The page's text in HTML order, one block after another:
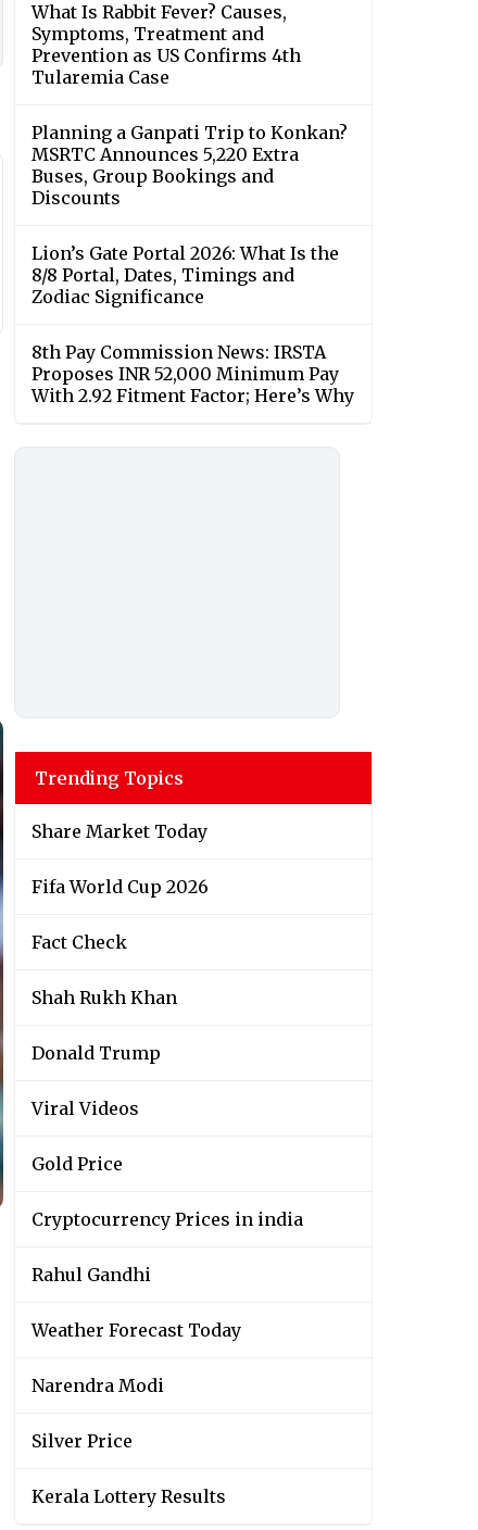
What Is Rabbit Fever? Causes,
Symptoms, Treatment and
Prevention as US Confirms 4th
Tularemia Case
Planning a Ganpati Trip to Konkan?
MSRTC Announces 5,220 Extra
Buses, Group Bookings and
Discounts
Lion’s Gate Portal 2026: What Is the
8/8 Portal, Dates, Timings and
Zodiac Significance
8th Pay Commission News: IRSTA
Proposes INR 52,000 Minimum Pay
With 2.92 Fitment Factor; Here’s Why
Trending Topics
Share Market Today
Fifa World Cup 2026
Fact Check
Shah Rukh Khan
Donald Trump
Viral Videos
Gold Price
Cryptocurrency Prices in india
Rahul Gandhi
Weather Forecast Today
Narendra Modi
Silver Price
Kerala Lottery Results